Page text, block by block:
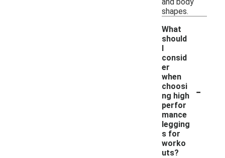
shapes.
What
should
I
consid
er
when
choosi
ng high
perfor
mance
legging
s for
worko
uts?
-